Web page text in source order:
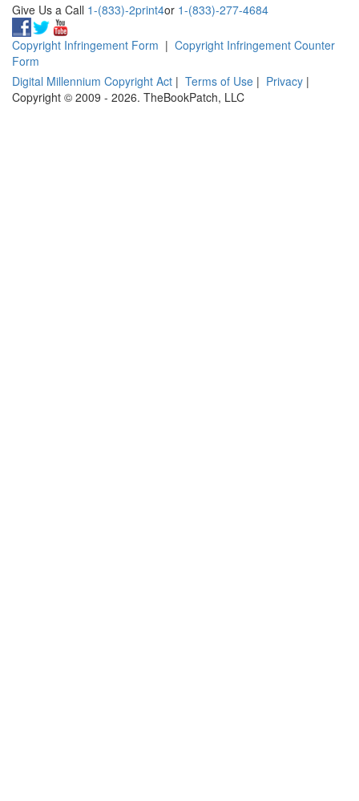
Give Us a Call 1-(833)-2print4or 1-(833)-277-4684
Copyright Infringement Form | Copyright Infringement Counter
Form
Digital Millennium Copyright Act | Terms of Use | Privacy |
Copyright © 2009 - 2026. TheBookPatch, LLC